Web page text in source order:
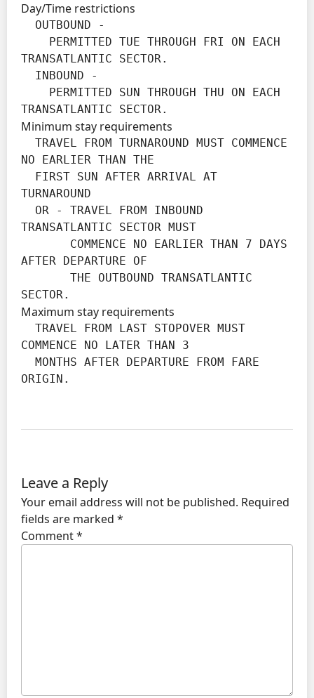
Day/Time restrictions
TRANSATLANTIC SECTOR.
TRANSATLANTIC SECTOR.
Minimum stay requirements
NO EARLIER THAN THE
TURNAROUND
TRANSATLANTIC SECTOR MUST
AFTER DEPARTURE OF
SECTOR.
Maximum stay requirements
COMMENCE NO LATER THAN 3
ORIGIN.
Leave a Reply
Your email address will not be published. Required
fields are marked *
Comment*